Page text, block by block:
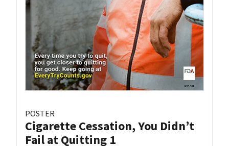
POSTER
Cigarette Cessation, You Didn’t
Fail at Quitting 1